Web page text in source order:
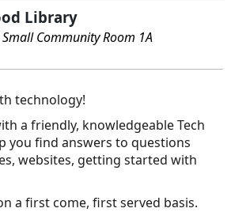
Library
Community Room 1A
technology!
a friendly, knowledgeable Tech
you find answers to questions
websites, getting started with
a first come, first served basis.